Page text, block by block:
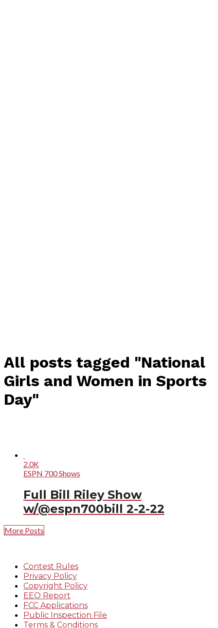
All posts tagged "National
Girls and Women in Sports
Day"
2.0K
ESPN 700 Shows
Full Bill Riley Show
w/@espn700bill 2-2-22
More Posts
Contest Rules
Privacy Policy
Copyright Policy
EEO Report
FCC Applications
Public Inspection File
Terms & Conditions